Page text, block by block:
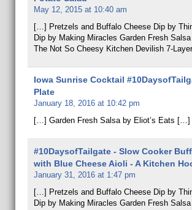
May 12, 2015 at 10:40 am
[…] Pretzels and Buffalo Cheese Dip by
Dip by Making Miracles Garden Fresh
The Not So Cheesy Kitchen Devilish 7-
Iowa Sunrise Cocktail
Plate
January 18, 2016 at 10:42 pm
[…] Garden Fresh Salsa by Eliot’s Eats […]
#10DaysofTailgate - Slow Cooker
with Blue Cheese Aioli - A Kitchen
January 31, 2016 at 1:47 pm
[…] Pretzels and Buffalo Cheese Dip by
Dip by Making Miracles Garden Fresh